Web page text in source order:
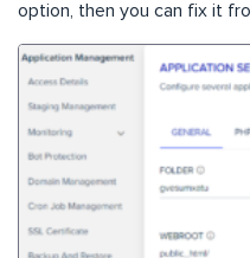
option, then you can fix it